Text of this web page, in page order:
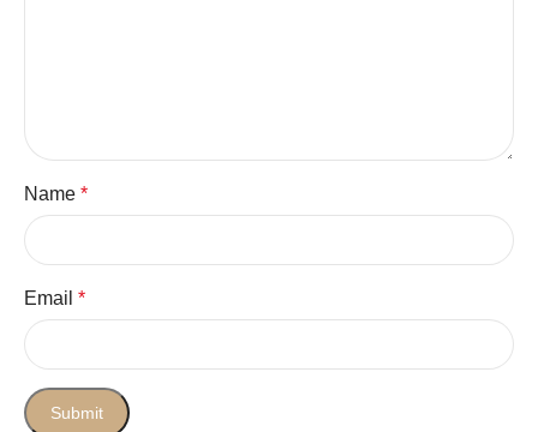
Name *
Email *